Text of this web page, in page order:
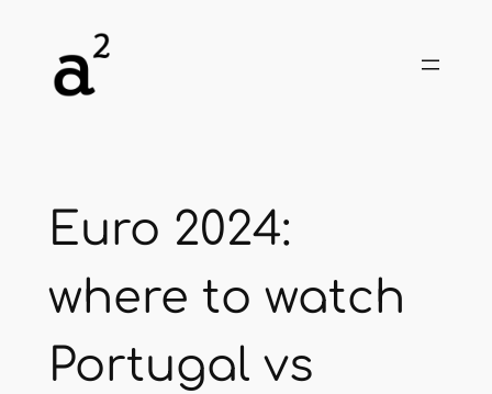
content
Euro 2024:
where to watch
Portugal vs